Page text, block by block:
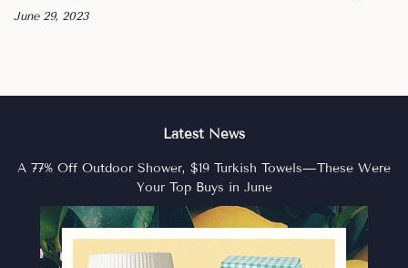
June 29, 2023
Latest News
A 77% Off Outdoor Shower, $19 Turkish Towels—These Were
Your Top Buys in June